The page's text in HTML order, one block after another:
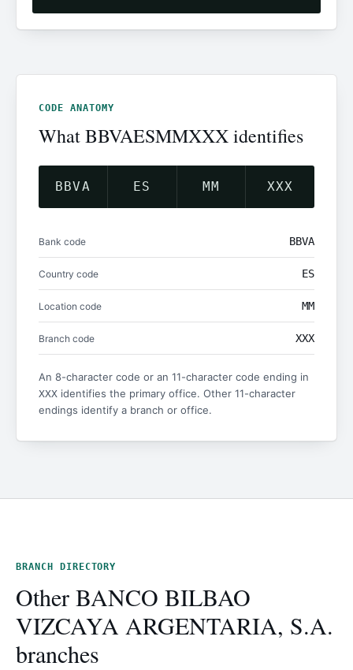
CODE ANATOMY
What BBVAESMMXXX identifies
BBVA ES MM XXX
Bank code BBVA
Country code ES
Location code MM
Branch code XXX
An 8-character code or an 11-character code ending in
XXX identifies the primary office. Other 11-character
endings identify a branch or office.
BRANCH DIRECTORY
Other BANCO BILBAO
VIZCAYA ARGENTARIA, S.A.
branches